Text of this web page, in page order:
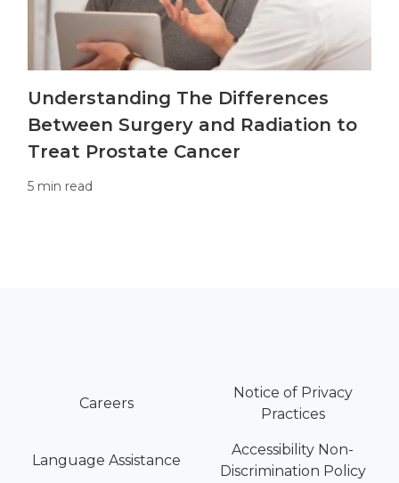
Understanding The Differences
Between Surgery and Radiation to
Treat Prostate Cancer
5 min read
Careers
Notice of Privacy
Practices
Language Assistance
Accessibility Non-
Discrimination Policy